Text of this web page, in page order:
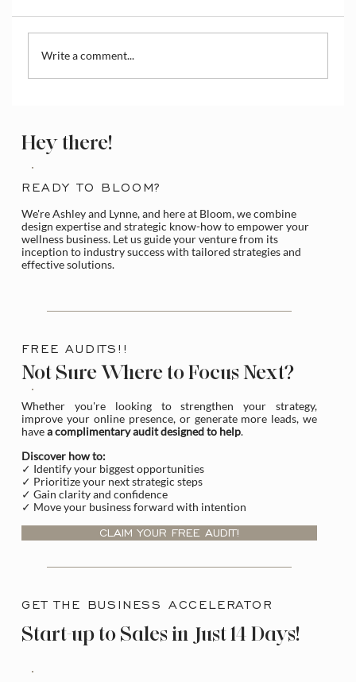
Media Library
Write a comment...
Hey there!
READY TO BLOOM?
We're Ashley and Lynne, and here at Bloom, we combine
design expertise and strategic know-how to empower your
wellness business. Let us guide your venture from its
inception to industry success with tailored strategies and
effective solutions.
FREE AUDITS!!
Not Sure Where to Focus Next?
Whether you're looking to strengthen your strategy,
improve your online presence, or generate more leads, we
havea complimentary audit designed to help.
Discover how to:
✓ Identify your biggest opportunities
✓ Prioritize your next strategic steps
✓ Gain clarity and confidence
✓ Move your business forward with intention
CLAIM YOUR FREE AUDIT!
GET THE BUSINESS ACCELERATOR
Start-up to Sales in Just 14 Days!